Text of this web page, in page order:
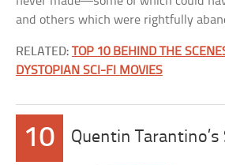
and others which were rightfully
RELATED:TOP 10 BEHIND THE
DYSTOPIAN SCI-FI MOVIES
10 Quentin Tarantino’s